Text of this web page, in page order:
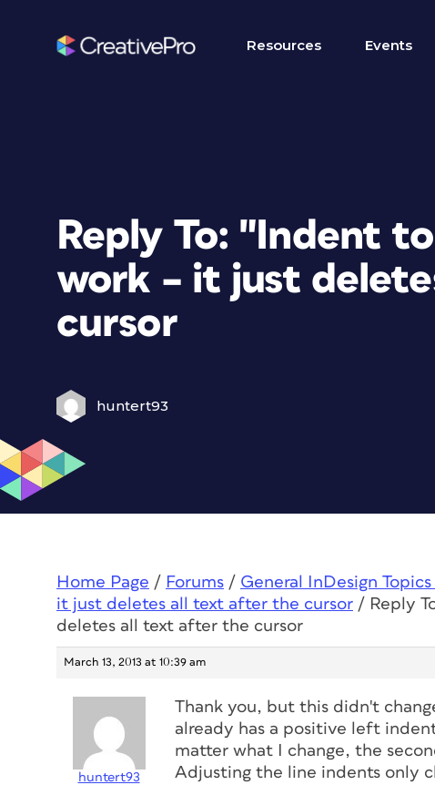
Resources Events
Reply To: "Indent
work – it just
cursor
huntert93
Home Page / Forums / General InDesign Topics
it just deletes all text after the cursor / Reply
deletes all text after the cursor
March 13, 2013 at 10:39 am
huntert93
Thank you, but this didn't
already has a positive left
matter what I change, the
Adjusting the line indents only